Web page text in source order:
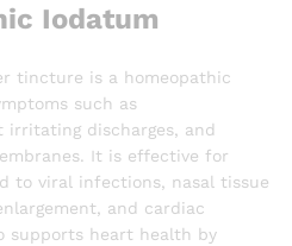
Iodatum
tincture is a homeopathic
such as
irritating discharges, and
It is effective for
to viral infections, nasal tissue
and cardiac
supports heart health by